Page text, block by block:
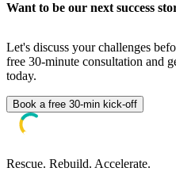
Want to be our next success
Let's discuss your challenges
free 30-minute consultation and
today.
Book a free 30-min kick-off
Rescue. Rebuild. Accelerate.